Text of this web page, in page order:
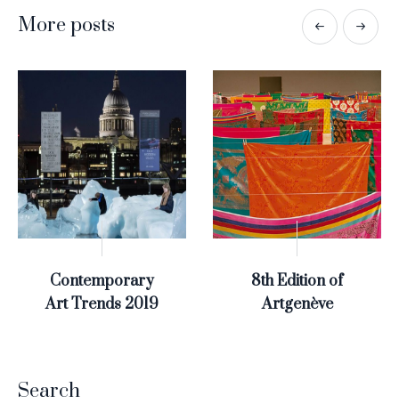
More posts
Contemporary
Art Trends 2019
8th Edition of
Artgenève
Search